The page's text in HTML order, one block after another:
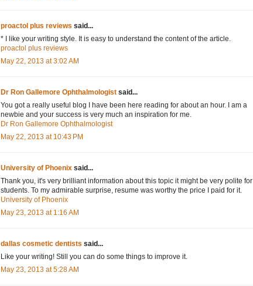
proactol plus reviews said...
* I like your writing style. It is easy to understand the content of the article.
proactol plus reviews
May 22, 2013 at 3:02 AM
Dr Ron Gallemore Ophthalmologist said...
You got a really useful blog I have been here reading for about an hour. I am a
newbie and your success is very much an inspiration for me.
Dr Ron Gallemore Ophthalmologist
May 22, 2013 at 10:43 PM
University of Phoenix said...
Thank you, it's very brilliant information about this topic it might be very polite for
students. To my admirable surprise, resume was worthy the price I paid for it.
University of Phoenix
May 23, 2013 at 1:16 AM
dallas cosmetic dentists said...
Like your writing! Still you can do some things to improve it.
May 23, 2013 at 5:28 AM